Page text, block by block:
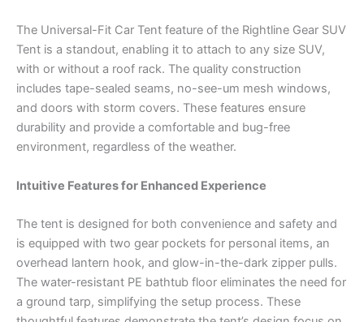
The Universal-Fit Car Tent feature of the Rightline Gear SUV
Tent is a standout, enabling it to attach to any size SUV,
with or without a roof rack. The quality construction
includes tape-sealed seams, no-see-um mesh windows,
and doors with storm covers. These features ensure
durability and provide a comfortable and bug-free
environment, regardless of the weather.
Intuitive Features for Enhanced Experience
The tent is designed for both convenience and safety and
is equipped with two gear pockets for personal items, an
overhead lantern hook, and glow-in-the-dark zipper pulls.
The water-resistant PE bathtub floor eliminates the need for
a ground tarp, simplifying the setup process. These